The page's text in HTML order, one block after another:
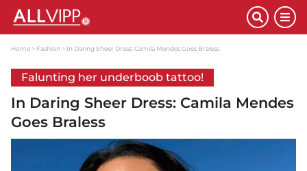
Home Fashion In Daring Sheer Dress: Camila Mendes Goes Braless
Falunting her underboob tattoo!
In Daring Sheer Dress: Camila Mendes
Goes Braless